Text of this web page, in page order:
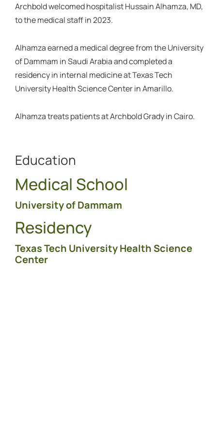
Archbold welcomed hospitalist Hussain Alhamza, MD,
to the medical staff in 2023.
Alhamza earned a medical degree from the University
of Dammam in Saudi Arabia and completed a
residency in internal medicine at Texas Tech
University Health Science Center in Amarillo.
Alhamza treats patients at Archbold Grady in Cairo.
Education
Medical School
University of Dammam
Residency
Texas Tech University Health Science
Center